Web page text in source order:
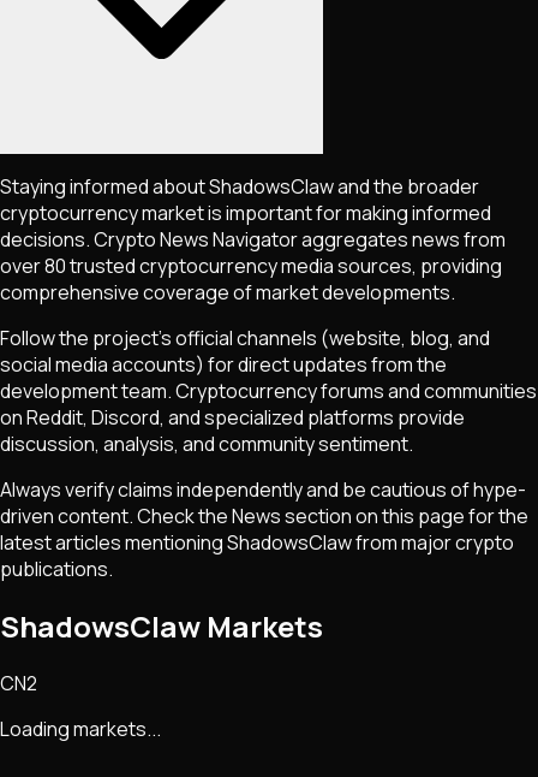
Staying informed aboutShadowsClawand the broader
cryptocurrency market is important for making informed
decisions. Crypto News Navigator aggregates news from
over 80 trusted cryptocurrency media sources, providing
comprehensive coverage of market developments.
Follow the project's official channels (website, blog, and
social media accounts) for direct updates from the
development team. Cryptocurrency forums and communities
on Reddit, Discord, and specialized platforms provide
discussion, analysis, and community sentiment.
Always verify claims independently and be cautious of hype-
driven content. Check the News section on this page for the
latest articles mentioningShadowsClawfrom major crypto
publications.
ShadowsClaw Markets
CN2
Loading markets...